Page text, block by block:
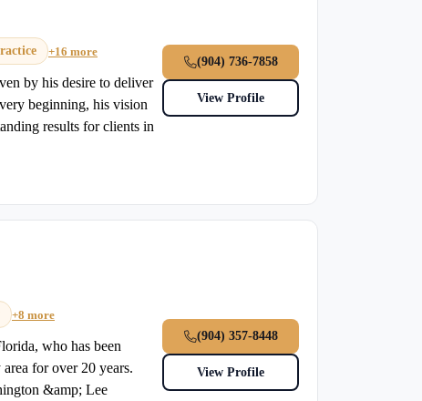
+16 more
by his desire to deliver
beginning, his vision
results for clients in
(904) 736-7858
View Profile
+8 more
who has been
for over 20 years.
&amp; Lee
(904) 357-8448
View Profile